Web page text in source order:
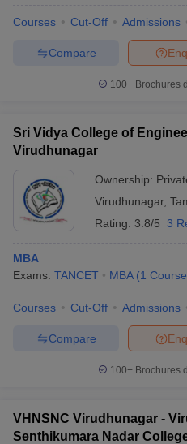
Cutoff
NMAT ResultNMAT Cutoff
Key IPMAT Result IPMAT Cutoff
in Mumbai MBA Colleges in
in Mumbai
BBA Colleges in
Management Colleges in India
Product
MBA Fees in India
Important English Words
List of MBA Colleges in
List of MBA Colleges in
Courses Cut-Off Admissions
Compare
100+ Brochures
Sri Vidya College of
Virudhunagar
Ownership:
Virudhunagar,
Rating: 3.8/5 3
MBA
Exams: TANCET MBA (1 Course
Courses Cut-Off Admissions
Compare
100+ Brochures
VHNSNC Virudhunagar -
Senthikumara Nadar